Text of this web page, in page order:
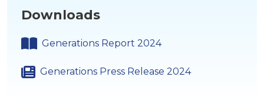
Downloads
Generations Report 2024
Generations Press Release 2024